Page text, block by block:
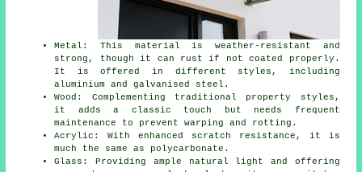
Metal: This material is weather-resistant and
strong, though it can rust if not coated properly.
It is offered in different styles, including
aluminium and galvanised steel.
Wood: Complementing traditional property styles,
it adds a classic touch but needs frequent
maintenance to prevent warping and rotting.
Acrylic: With enhanced scratch resistance, it is
much the same as polycarbonate.
Glass: Providing ample natural light and offering